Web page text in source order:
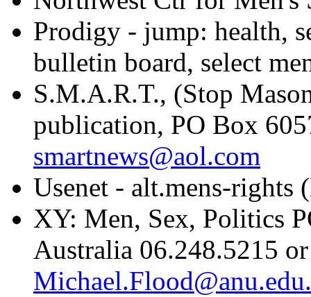
Prodigy - jump: health,
bulletin board, select
S.M.A.R.T., (Stop
publication, PO Box
smartnews@aol.com
Usenet - alt.mens-rights
XY: Men, Sex, Politics
Australia 06.248.5215